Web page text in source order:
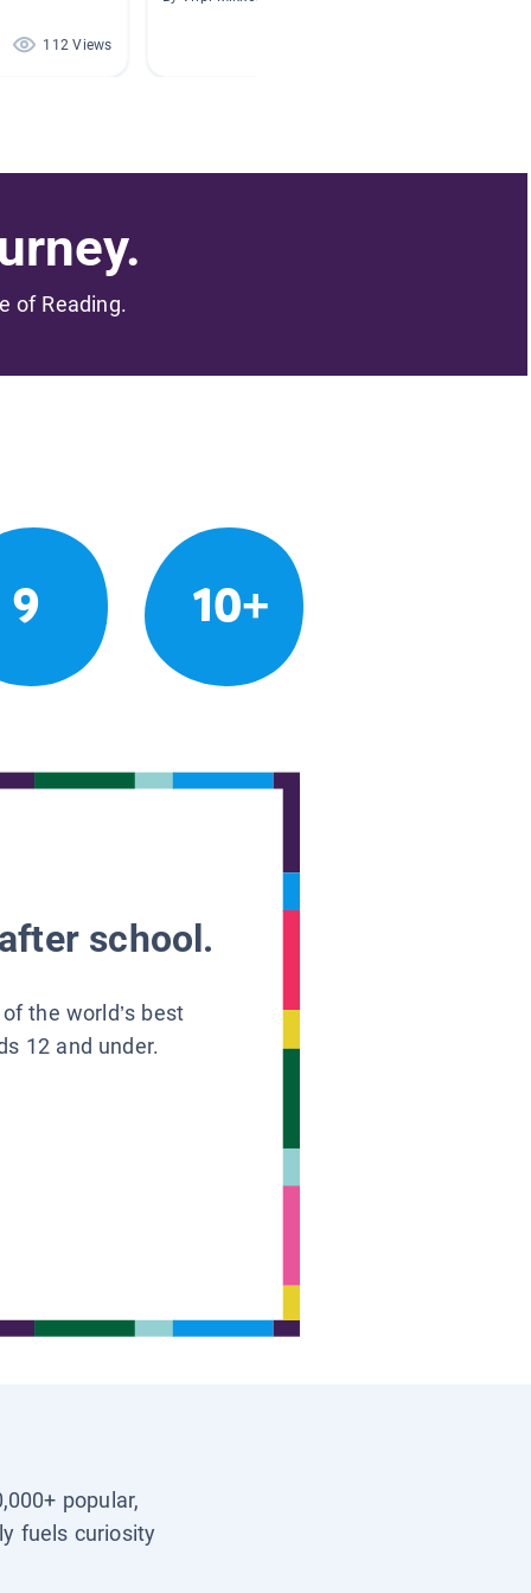
112 Views
of Reading.
9 10+
school.
the world’s best
12 and under.
popular,
fuels curiosity